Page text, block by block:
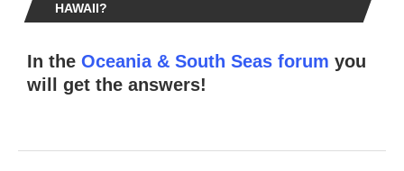
HAWAII?
In the Oceania & South Seas forum you
will get the answers!